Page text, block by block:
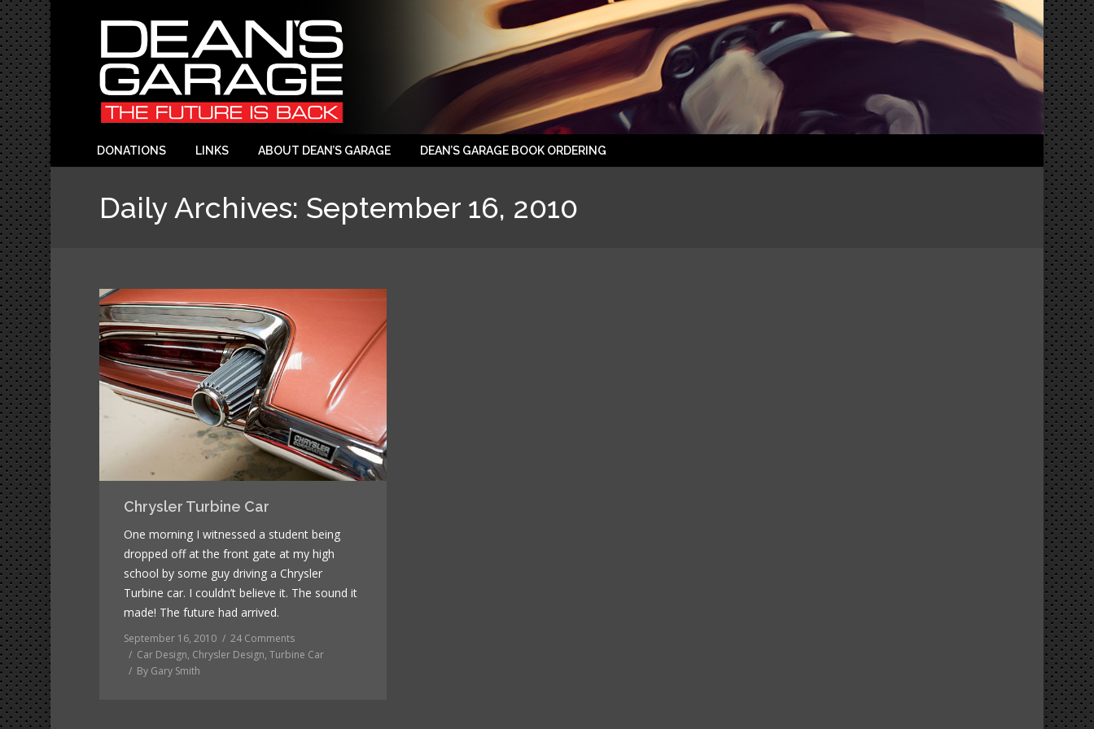
DONATIONS LINKS ABOUT DEAN’S GARAGE DEAN’S GARAGE BOOK ORDERING
Daily Archives: September 16, 2010
Chrysler Turbine Car
One morning I witnessed a student being
dropped off at the front gate at my high
school by some guy driving a Chrysler
Turbine car. I couldn’t believe it. The sound it
made! The future had arrived.
September 16, 2010
24 Comments
Car Design, Chrysler Design, Turbine Car
By Gary Smith